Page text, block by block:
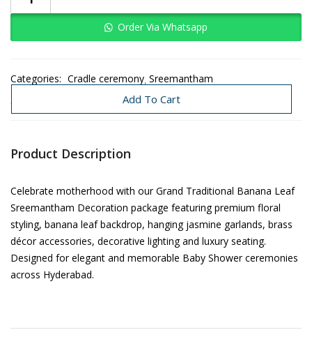
Add To Cart
Order Via Whatsapp
Categories: Cradle ceremony Sreemantham
Product Description
Celebrate motherhood with our Grand Traditional Banana Leaf
Sreemantham Decoration package featuring premium floral
styling, banana leaf backdrop, hanging jasmine garlands, brass
décor accessories, decorative lighting and luxury seating.
Designed for elegant and memorable Baby Shower ceremonies
across Hyderabad.